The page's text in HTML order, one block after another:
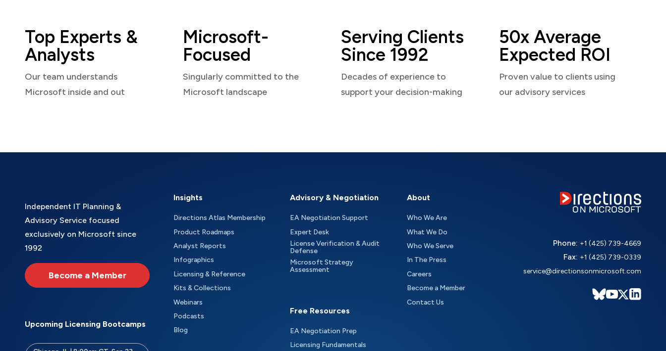
Top Experts &
Analysts
Our team understands
Microsoft inside and out
Microsoft-
Focused
Singularly committed to the
Microsoft landscape
Serving Clients
Since 1992
Decades of experience to
support your decision-making
50x Average
Expected ROI
Proven value to clients using
our advisory services
Independent IT Planning &
Advisory Service focused
exclusively on Microsoft since
1992
Become a Member
Upcoming Licensing Bootcamps
Insights
Directions Atlas Membership
Product Roadmaps
Analyst Reports
Infographics
Licensing & Reference
Kits & Collections
Webinars
Podcasts
Blog
Advisory & Negotiation
EA Negotiation Support
Expert Desk
License Verification & Audit
Defense
Microsoft Strategy
Assessment
Free Resources
EA Negotiation Prep
Licensing Fundamentals
About
Who We Are
What We Do
Who We Serve
In The Press
Careers
Become a Member
Contact Us
Phone: +1 (425) 739-4669
Fax: +1 (425) 739-0339
service@directionsonmicrosoft.com